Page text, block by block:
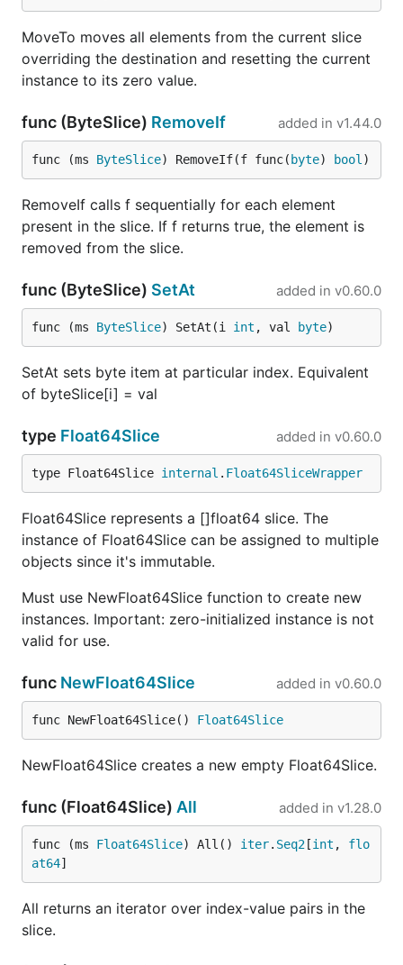
MoveTo moves all elements from the current slice
overriding the destination and resetting the current
instance to its zero value.
func (ByteSlice) RemoveIf added in v1.44.0
func (ms ByteSlice) RemoveIf(f func( byte) bool )
RemoveIf calls f sequentially for each element
present in the slice. If f returns true, the element is
removed from the slice.
func (ByteSlice) SetAt added in v0.60.0
func (ms ByteSlice) SetAt(i int , val byte)
SetAt sets byte item at particular index. Equivalent
of byteSlice[i] = val
type Float64Slice added in v0.60.0
type Float64Slice internal . Float64SliceWrapper
Float64Slice represents a []float64 slice. The
instance of Float64Slice can be assigned to multiple
objects since it's immutable.
Must use NewFloat64Slice function to create new
instances. Important: zero-initialized instance is not
valid for use.
func NewFloat64Slice added in v0.60.0
func NewFloat64Slice() Float64Slice
NewFloat64Slice creates a new empty Float64Slice.
func (Float64Slice) All added in v1.28.0
func (ms Float64Slice) All() iter. Seq2 [int , flo
at64]
All returns an iterator over index-value pairs in the
slice.